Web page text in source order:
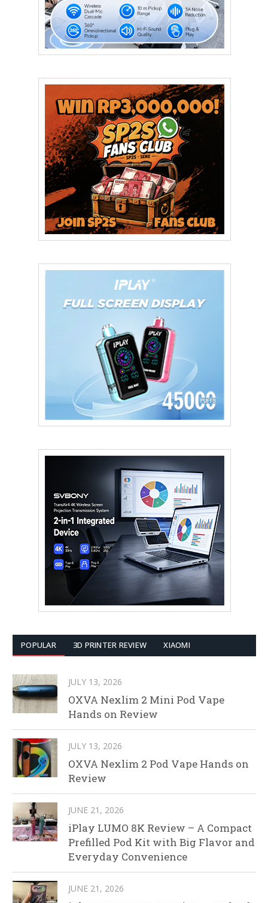
POPULAR 3D PRINTER REVIEW XIAOMI
JULY 13, 2026
OXVA Nexlim 2 Mini Pod Vape
Hands on Review
JULY 13, 2026
OXVA Nexlim 2 Pod Vape Hands on
Review
JUNE 21, 2026
iPlay LUMO 8K Review – A Compact
Prefilled Pod Kit with Big Flavor and
Everyday Convenience
JUNE 21, 2026